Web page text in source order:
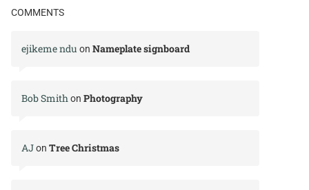
COMMENTS
ejikeme ndu on Nameplate signboard
Bob Smithon Photography
AJon Tree Christmas